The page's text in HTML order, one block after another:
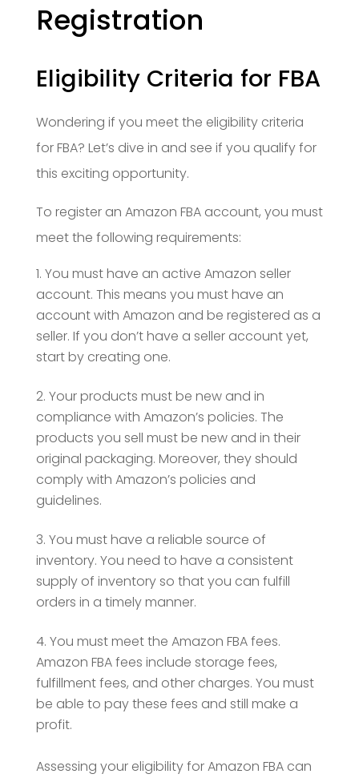
Registration
Eligibility Criteria for FBA
Wondering if you meet the eligibility criteria
for FBA? Let’s dive in and see if you qualify for
this exciting opportunity.
To register an Amazon FBA account, you must
meet the following requirements:
You must have an active Amazon seller
account. This means you must have an
account with Amazon and be registered as a
seller. If you don’t have a seller account yet,
start by creating one.
Your products must be new and in
compliance with Amazon’s policies. The
products you sell must be new and in their
original packaging. Moreover, they should
comply with Amazon’s policies and
guidelines.
You must have a reliable source of
inventory. You need to have a consistent
supply of inventory so that you can fulfill
orders in a timely manner.
You must meet the Amazon FBA fees.
Amazon FBA fees include storage fees,
fulfillment fees, and other charges. You must
be able to pay these fees and still make a
profit.
Assessing your eligibility for Amazon FBA can